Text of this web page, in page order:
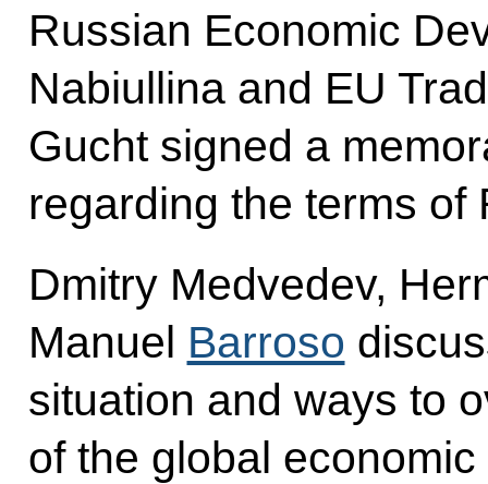
Russian Economic
Nabiullina and EU
Gucht signed a
regarding the terms of
Dmitry Medvedev,
Manuel Barroso
situation and ways to
of the global